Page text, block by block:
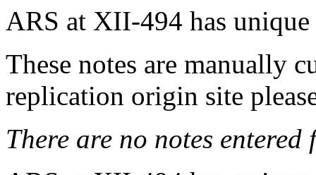
ARS at XII-494 has
These notes are manually
replication origin site
There are no notes